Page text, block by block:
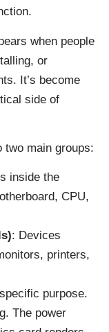
when people
or
It’s become
side of
two main groups:
inside the
CPU,
: Devices
printers,
purpose.
The power